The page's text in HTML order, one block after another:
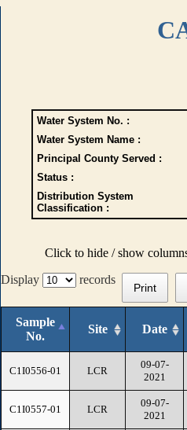
Water System No. :
Water System Name :
Principal County Served :
Status :
Distribution System
Classification :
Click to hide / show
Display
records
Print
Sample
No.
Site Date
C1I0556-01 LCR
09-07-
2021
C1I0557-01 LCR
09-07-
2021